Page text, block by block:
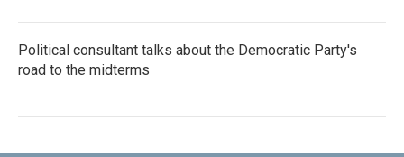
Political consultant talks about the Democratic Party's
road to the midterms